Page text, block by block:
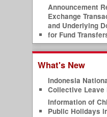
Announcement
Exchange
and Underlying
for Fund
What's New
Indonesia
Collective Leave
Information of
Public Holidays